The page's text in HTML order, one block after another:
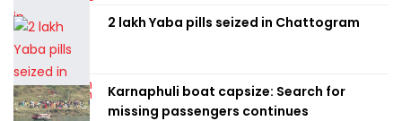
2 lakh Yaba pills seized in Chattogram
Karnaphuli boat capsize: Search for
missing passengers continues